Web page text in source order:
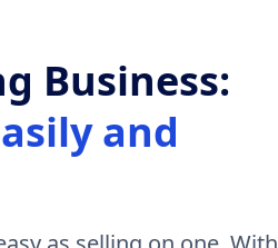
Business:
and